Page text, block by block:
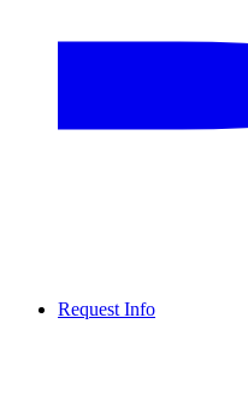
Request Info